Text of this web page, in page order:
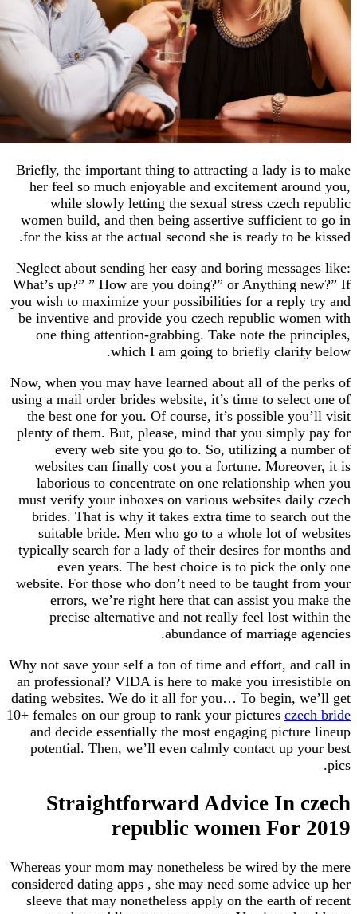
Briefly, the important thing to attracting a lady
her feel so much enjoyable and excitement
while slowly letting the sexual stress
women build, and then being assertive
for the kiss at the actual second she is ready to
Neglect about sending her easy and boring
What’s up?” ” How are you doing?” or
you wish to maximize your possibilities for a
be inventive and provide you czech republic
one thing attention-grabbing. Take note the
which I am going to briefly
Now, when you may have learned about all of
using a mail order brides website, it’s time to
the best one for you. Of course, it’s possible
plenty of them. But, please, mind that you
every web site you go to. So, utilizing a
websites can finally cost you a fortune.
laborious to concentrate on one relationship
must verify your inboxes on various websites
brides. That is why it takes extra time to
suitable bride. Men who go to a whole lot of
typically search for a lady of their desires for
even years. The best choice is to pick the
website. For those who don’t need to be taught
errors, we’re right here that can assist you
precise alternative and not really feel lost
abundance of marriage
Why not save your self a ton of time and effort,
an professional? VIDA is here to make you
dating websites. We do it all for you… To begin,
10+ females on our group to rank your pictures
and decide essentially the most engaging
potential. Then, we’ll even calmly contact up
Straightforward Advice In
republic women
Whereas your mom may nonetheless be wired by
considered dating apps , she may need some
sleeve that may nonetheless apply on the earth